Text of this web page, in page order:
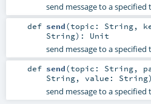
send message to a
def send(topic: String,
String) : Unit
send message to a specified
def send(topic: String,
String, value: String)
send message to a specified